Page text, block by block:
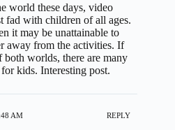
world these days, video
fad with children of all ages.
it may be unattainable to
away from the activities. If
worlds, there are many
kids. Interesting post.
AM REPLY